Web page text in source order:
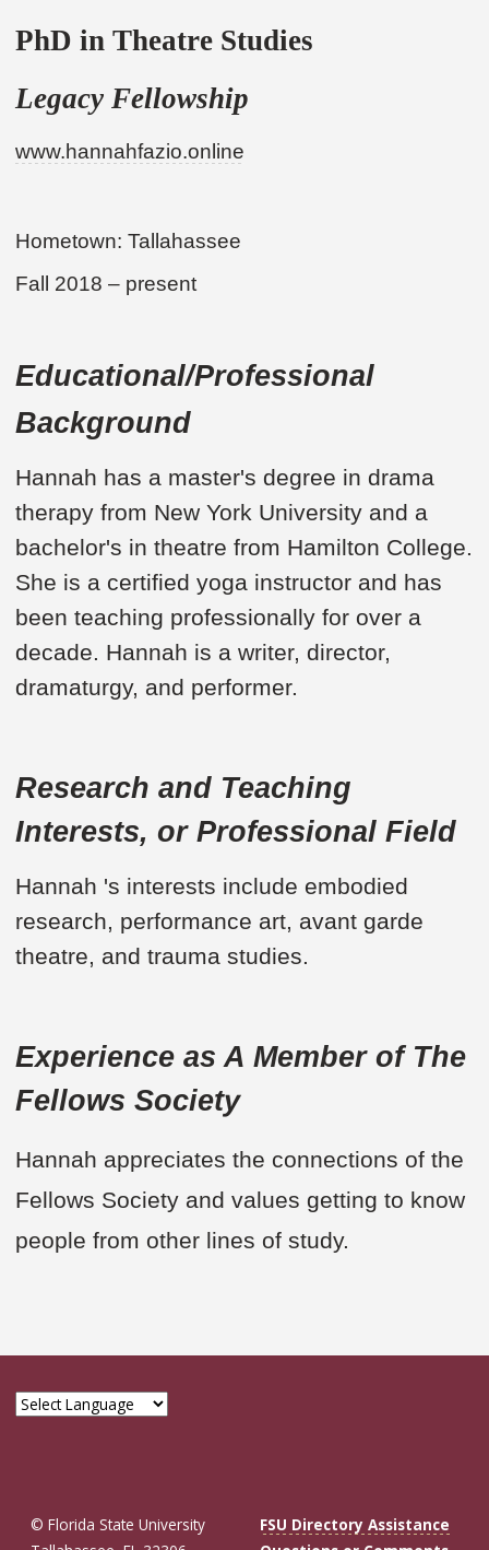
PhD in Theatre Studies
Legacy Fellowship
www.hannahfazio.online
Hometown: Tallahassee
Fall 2018 – present
Educational/Professional
Background
Hannah has a master's degree in drama
therapy from New York University and a
bachelor's in theatre from Hamilton College.
She is a certified yoga instructor and has
been teaching professionally for over a
decade. Hannah is a writer, director,
dramaturgy, and performer.
Research and Teaching
Interests, or Professional Field
Hannah 's interests include embodied
research, performance art, avant garde
theatre, and trauma studies.
Experience as A Member of The
Fellows Society
Hannah appreciates the connections of the
Fellows Society and values getting to know
people from other lines of study.
© Florida State University
FSU Directory Assistance